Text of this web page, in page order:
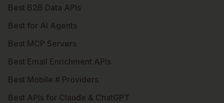
Best B2B Data APIs
Best for AI Agents
Best MCP Servers
Best Email Enrichment APIs
Best Mobile # Providers
Best APIs for Claude & ChatGPT